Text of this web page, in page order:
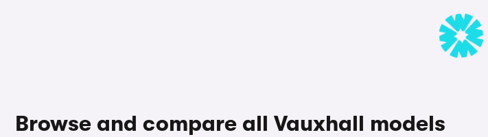
Browse and compare all Vauxhall models